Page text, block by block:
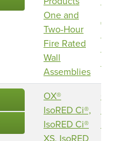
One and
Two-Hour
Fire Rated
Wall
Assemblies
OX®
IsoRED Ci®,
IsoRED Ci®
XS, IsoRED
OX